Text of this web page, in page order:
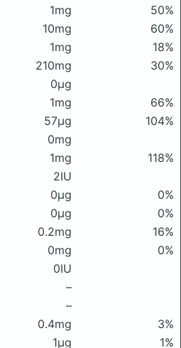
1mg
50%
10mg
60%
1mg
18%
210mg
30%
0μg
1mg
66%
57μg
104%
0mg
1mg
118%
2IU
0μg
0%
0μg
0%
0.2mg
16%
0mg
0%
0IU
–
–
0.4mg
3%
1μg
1%